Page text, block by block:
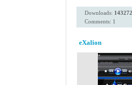
Downloads: 143272
Comments: 1
eXalion